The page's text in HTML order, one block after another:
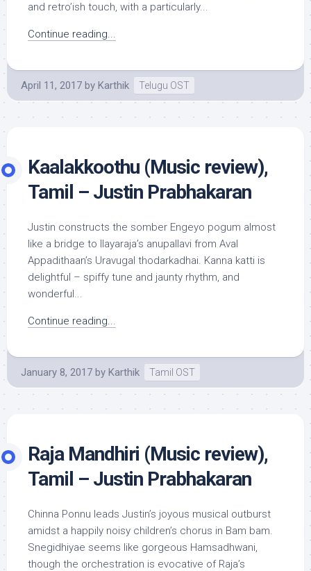
and retro’ish touch, with a particularly...
Continue reading...
April 11, 2017 by Karthik Telugu OST
Kaalakkoothu (Music review),
Tamil – Justin Prabhakaran
Justin constructs the somber Engeyo pogum almost
like a bridge to Ilayaraja’s anupallavi from Aval
Appadithaan’s Uravugal thodarkadhai. Kanna katti is
delightful – spiffy tune and jaunty rhythm, and
wonderful...
Continue reading...
January 8, 2017 by Karthik Tamil OST
Raja Mandhiri (Music review),
Tamil – Justin Prabhakaran
Chinna Ponnu leads Justin’s joyous musical outburst
amidst a happily noisy children’s chorus in Bam bam.
Snegidhiyae seems like gorgeous Hamsadhwani,
though the orchestration is evocative of Raja’s